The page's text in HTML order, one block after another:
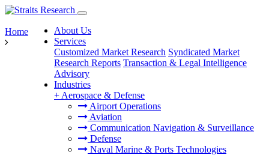
About Us
Services
Customized Market Research Syndicated Market
Research Reports Transaction & Legal Intelligence
Advisory
Industries
+ Aerospace & Defense
Airport Operations
Aviation
Communication Navigation & Surveillance
Defense
Naval Marine & Ports Technologies
Home